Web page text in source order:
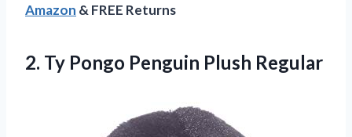
Amazon & FREE Returns
2. Ty Pongo Penguin Plush Regular